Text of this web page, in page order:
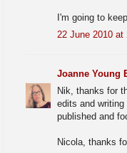
I'm going to
22 June 2010 at
Joanne Young
Nik, thanks for
edits and
published and
Nicola, thanks